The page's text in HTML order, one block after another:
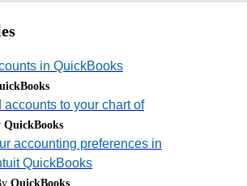
in QuickBooks
accounts to your chart of
QuickBooks
accounting preferences in
QuickBooks
QuickBooks